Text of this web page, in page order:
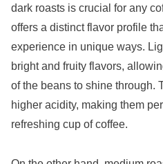
dark roasts is crucial for any
offers a distinct flavor profile
experience in unique ways.
bright and fruity flavors,
of the beans to shine through.
higher acidity, making them
refreshing cup of coffee.